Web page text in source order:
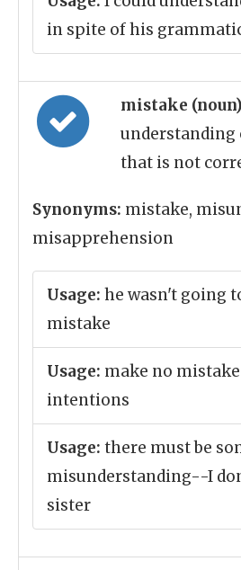
in spite of his
mistake (noun)
that is not
Synonyms: mistake,
misapprehension
Usage: he wasn't going
mistake
Usage: make no
intentions
Usage: there must be
misunderstanding--I
sister